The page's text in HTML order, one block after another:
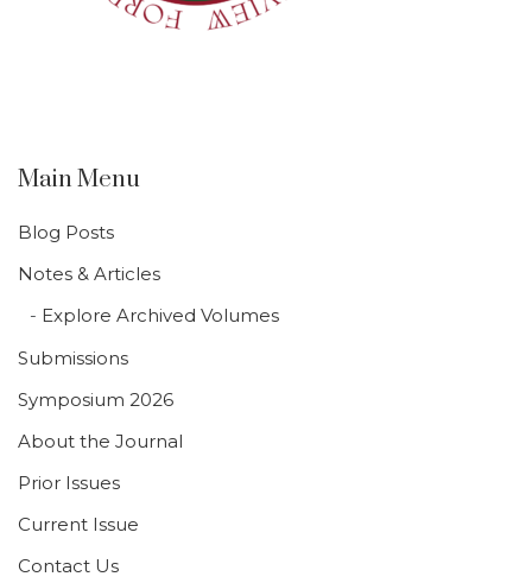
Main Menu
Blog Posts
Notes & Articles
Explore Archived Volumes
Submissions
Symposium 2026
About the Journal
Prior Issues
Current Issue
Contact Us